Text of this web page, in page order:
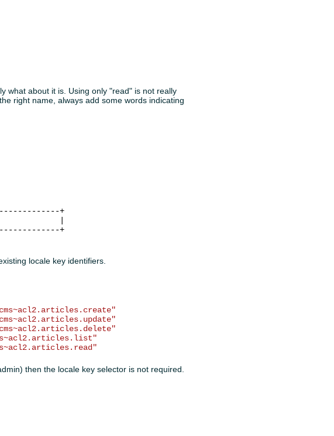
what about it is. Using only "read" is not really
right name, always add some words indicating
+
|
+
locale key identifiers.
then the locale key selector is not required.